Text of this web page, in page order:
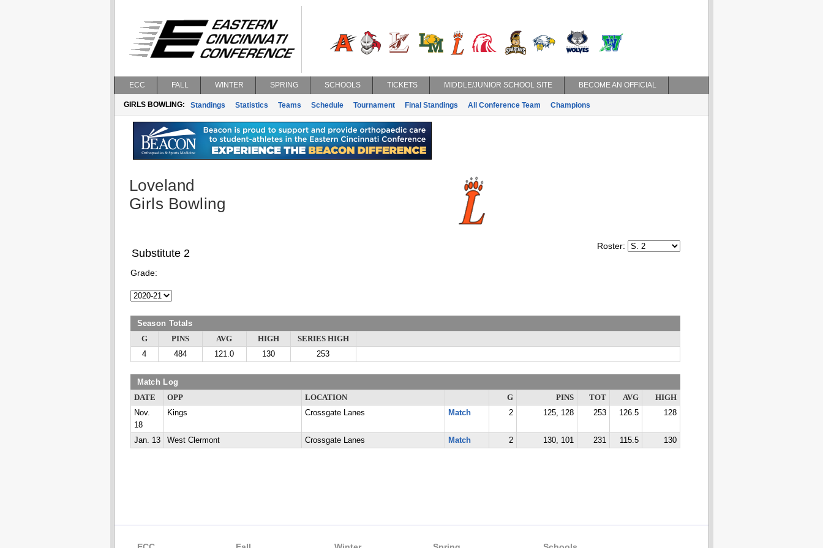
ECC FALL WINTER SPRING SCHOOLS TICKETS MIDDLE/JUNIOR SCHOOL SITE BECOME AN OFFICIAL
GIRLS BOWLING: Standings Statistics Teams Schedule Tournament Final Standings All Conference Team Champions
Loveland
Girls Bowling
Roster:
Substitute 2
Grade:
Season Totals
G PINS AVG HIGH
SERIES HIGH
4
484 121.0 130 253
Match Log
DATE OPP LOCATION G PINS TOT AVG
HIGH
Nov.
18
Kings Crossgate Lanes Match 2 125, 128 253 126.5 128
Jan. 13 West Clermont Crossgate Lanes Match 2 130, 101 231 115.5 130